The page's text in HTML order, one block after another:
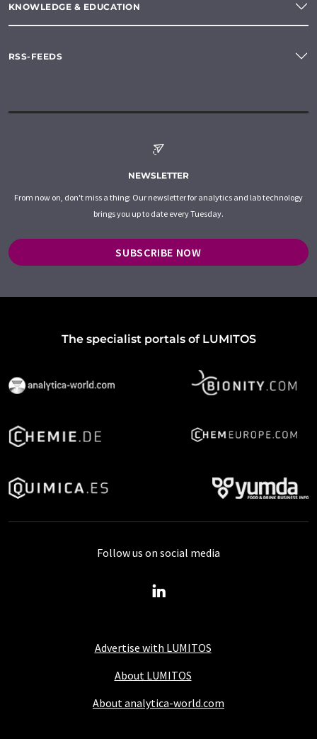
KNOWLEDGE & EDUCATION
RSS-FEEDS
NEWSLETTER
From now on, don't miss a thing: Our newsletter for analytics and lab technology
brings you up to date every Tuesday.
SUBSCRIBE NOW
The specialist portals of LUMITOS
Advertise with LUMITOS
About LUMITOS
About analytica-world.com
Follow us on social media